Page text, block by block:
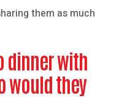
them as much
dinner with
would they